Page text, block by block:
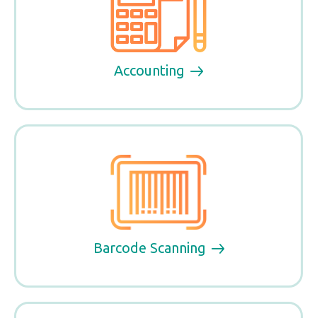
Accounting
Barcode Scanning